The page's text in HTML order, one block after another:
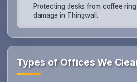
Protecting desks from coffee
damage in Thingwall.
Types of Offices We